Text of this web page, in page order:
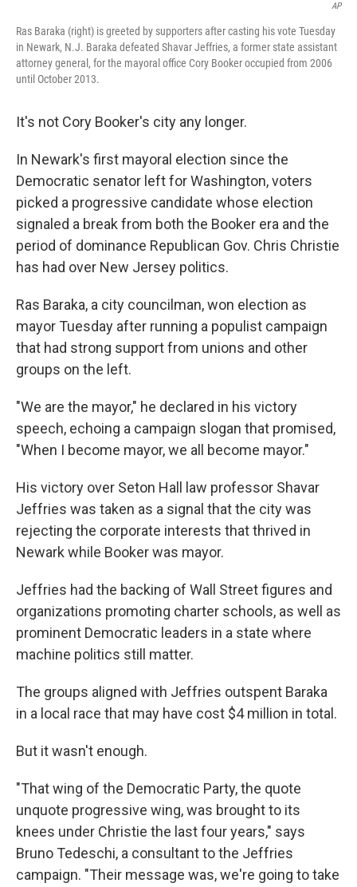
AP
Ras Baraka (right) is greeted by supporters after casting his vote Tuesday
in Newark, N.J. Baraka defeated Shavar Jeffries, a former state assistant
attorney general, for the mayoral office Cory Booker occupied from 2006
until October 2013.
It's not Cory Booker's city any longer.
In Newark's first mayoral election since the
Democratic senator left for Washington, voters
picked a progressive candidate whose election
signaled a break from both the Booker era and the
period of dominance Republican Gov. Chris Christie
has had over New Jersey politics.
Ras Baraka, a city councilman, won election as
mayor Tuesday after running a populist campaign
that had strong support from unions and other
groups on the left.
"We are the mayor," he declared in his victory
speech, echoing a campaign slogan that promised,
"When I become mayor, we all become mayor."
His victory over Seton Hall law professor Shavar
Jeffries was taken as a signal that the city was
rejecting the corporate interests that thrived in
Newark while Booker was mayor.
Jeffries had the backing of Wall Street figures and
organizations promoting charter schools, as well as
prominent Democratic leaders in a state where
machine politics still matter.
The groups aligned with Jeffries outspent Baraka
in a local race that may have cost $4 million in total.
But it wasn't enough.
"That wing of the Democratic Party, the quote
unquote progressive wing, was brought to its
knees under Christie the last four years," says
Bruno Tedeschi, a consultant to the Jeffries
campaign. "Their message was, we're going to take